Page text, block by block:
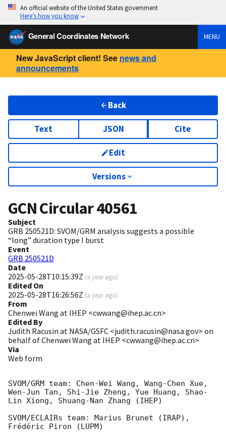
An official website of the United States government
Here’s how you know
General Coordinates Network MENU
New JavaScript client! See news and
announcements
Back
Text JSON Cite
Edit
Versions
GCN Circular40561
Subject
GRB 250521D: SVOM/GRM analysis suggests a possible
“long” duration type I burst
Event
GRB 250521D
Date
2025-05-28T10:15:39Z (a year ago)
Edited On
2025-05-28T16:26:56Z (a year ago)
From
Chenwei Wang at IHEP <cwwang@ihep.ac.cn>
Edited By
Judith Racusin at NASA/GSFC <judith.racusin@nasa.gov> on
behalf of Chenwei Wang at IHEP <cwwang@ihep.ac.cn>
Via
Web form
SVOM/GRM team: Chen-Wei Wang, Wang-Chen Xue,
Wen-Jun Tan, Shi-Jie Zheng, Yue Huang, Shao-
Lin Xiong, Shuang-Nan Zhang (IHEP)
SVOM/ECLAIRs team: Marius Brunet (IRAP),
Frédéric Piron (LUPM)